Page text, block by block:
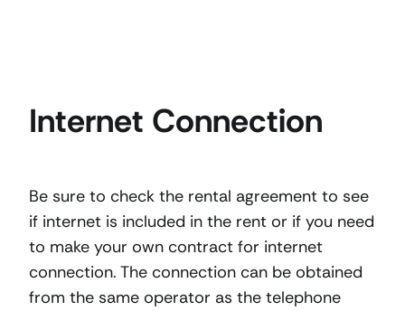
Internet Connection
Be sure to check the rental agreement to see
if internet is included in the rent or if you need
to make your own contract for internet
connection. The connection can be obtained
from the same operator as the telephone